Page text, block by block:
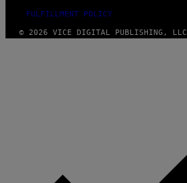
FULFILLMENT POLICY
© 2026 VICE DIGITAL PUBLISHING, LLC